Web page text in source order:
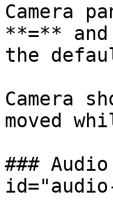
Camera
**=**
the
Camera
moved
###